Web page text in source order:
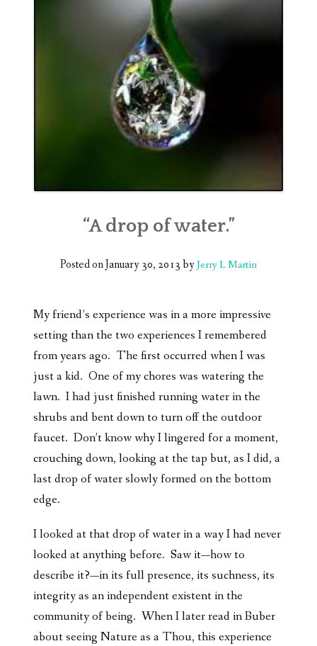
“A drop of water.”
Posted onJanuary 30, 2013byJerry L Martin
My friend’s experience was in a more impressive
setting than the two experiences I remembered
from years ago. The first occurred when I was
just a kid. One of my chores was watering the
lawn. I had just finished running water in the
shrubs and bent down to turn off the outdoor
faucet. Don’t know why I lingered for a moment,
crouching down, looking at the tap but, as I did, a
last drop of water slowly formed on the bottom
edge.
I looked at that drop of water in a way I had never
looked at anything before. Saw it—how to
describe it?—in its full presence, its suchness, its
integrity as an independent existent in the
community of being. When I later read in Buber
about seeing Nature as a Thou, this experience